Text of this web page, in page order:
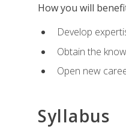
How you will
Develop
Obtain the
Open new
Syllabus